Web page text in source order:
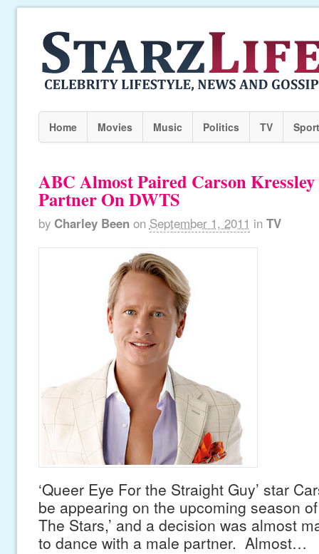
Home Movies Music Politics TV
ABC Almost Paired Carson
Partner On DWTS
by Charley Been on September 1, 2011 in TV
‘Queer Eye For the Straight Guy’ star
be appearing on the upcoming season
The Stars,’ and a decision was almost
to dance with a male partner. Almost…